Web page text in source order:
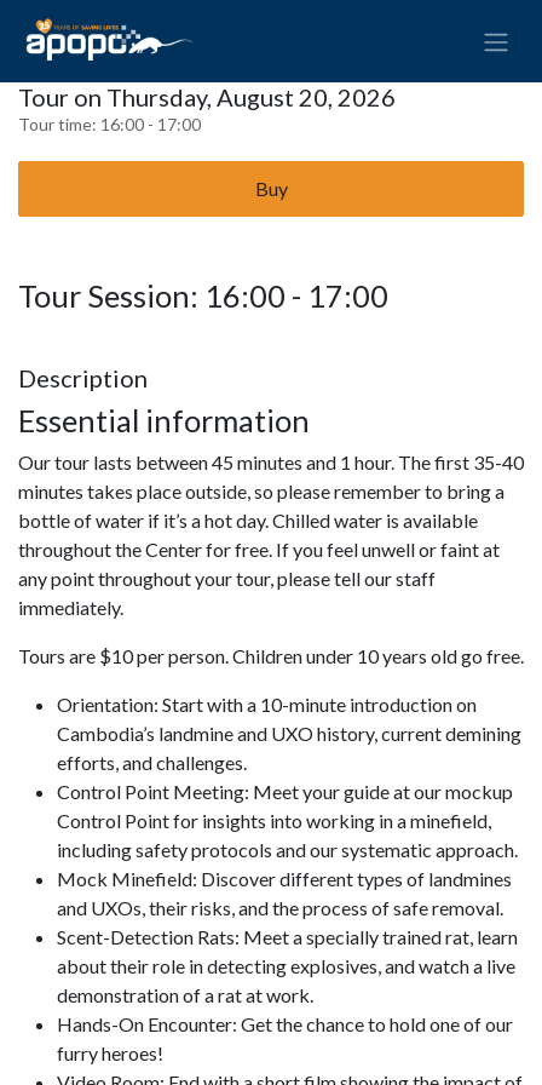
Tour on Thursday, August 20, 2026
Tour time: 16:00 - 17:00
Buy
Tour Session: 16:00 - 17:00
Description
Essential information
Our tour lasts between 45 minutes and 1 hour. The first 35-40
minutes takes place outside, so please remember to bring a
bottle of water if it’s a hot day. Chilled water is available
throughout the Center for free. If you feel unwell or faint at
any point throughout your tour, please tell our staff
immediately.
Tours are $10 per person. Children under 10 years old go free.
Orientation: Start with a 10-minute introduction on
Cambodia’s landmine and UXO history, current demining
efforts, and challenges.
Control Point Meeting: Meet your guide at our mockup
Control Point for insights into working in a minefield,
including safety protocols and our systematic approach.
Mock Minefield: Discover different types of landmines
and UXOs, their risks, and the process of safe removal.
Scent-Detection Rats: Meet a specially trained rat, learn
about their role in detecting explosives, and watch a live
demonstration of a rat at work.
Hands-On Encounter: Get the chance to hold one of our
furry heroes!